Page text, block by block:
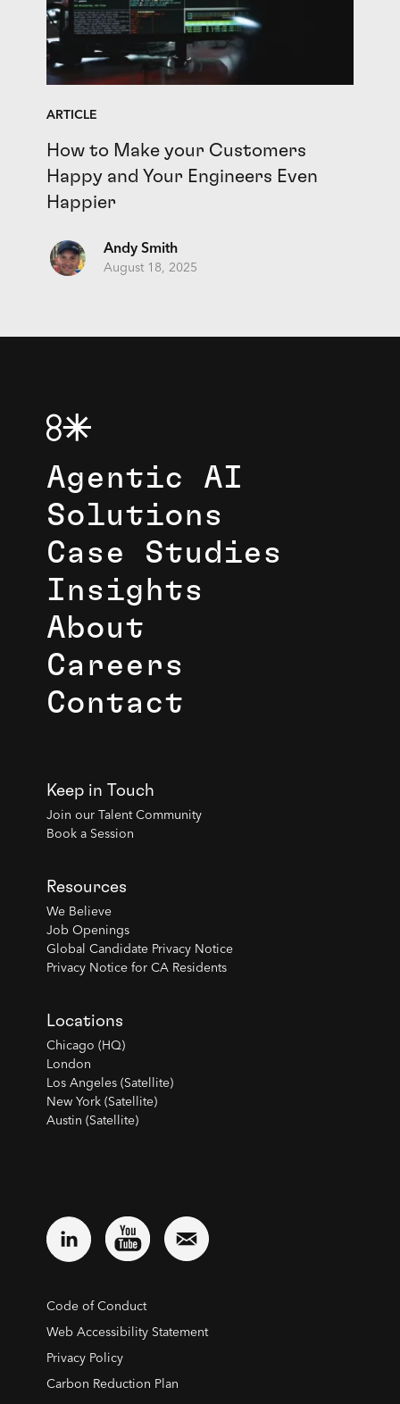
ARTICLE
How to Make your Customers
Happy and Your Engineers Even
Happier
Andy Smith
August 18, 2025
Agentic AI
Solutions
Case Studies
Insights
About
Careers
Contact
Keep in Touch
Join our Talent Community
Book a Session
Resources
We Believe
Job Openings
Global Candidate Privacy Notice
Privacy Notice for CA Residents
Locations
Chicago (HQ)
London
Los Angeles (Satellite)
New York (Satellite)
Austin (Satellite)
Code of Conduct
Web Accessibility Statement
Privacy Policy
Carbon Reduction Plan